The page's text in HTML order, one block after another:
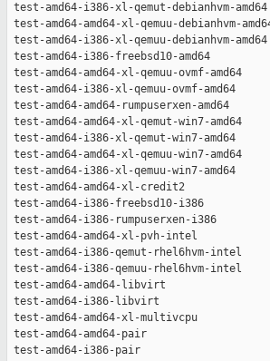
test-amd64-i386-xl-qemut-
test-amd64-amd64-xl-qemuu-
test-amd64-i386-xl-qemuu-
test-amd64-i386-freebsd10-
test-amd64-amd64-xl-qemuu-
test-amd64-i386-xl-qemuu-ovmf-
test-amd64-amd64-rumpuserxen-
test-amd64-amd64-xl-qemut-
test-amd64-i386-xl-qemut-win7-
test-amd64-amd64-xl-qemuu-
test-amd64-i386-xl-qemuu-win7-
test-amd64-amd64-xl-credit2
test-amd64-i386-freebsd10-
test-amd64-i386-rumpuserxen-
test-amd64-amd64-xl-pvh-intel
test-amd64-i386-qemut-
test-amd64-i386-qemuu-
test-amd64-amd64-libvirt
test-amd64-i386-libvirt
test-amd64-amd64-xl-
test-amd64-amd64-pair
test-amd64-i386-pair